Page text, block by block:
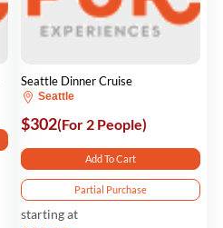
Seattle Dinner Cruise
Seattle
$302(For 2 People)
Add To Cart
Partial Purchase
starting at